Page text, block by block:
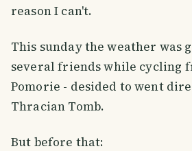
reason I can't.
This sunday the weather was
several friends while cycling
Pomorie - desided to went
Thracian Tomb.
But before that: